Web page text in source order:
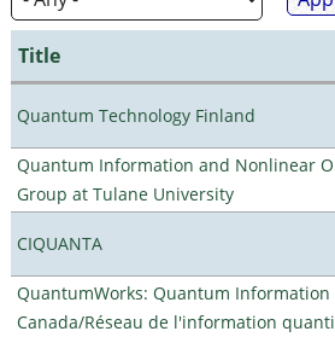
Title
Quantum Technology Finland
Quantum Information and Nonlinear
Group at Tulane University
CIQUANTA
QuantumWorks: Quantum Information
Canada/Réseau de l'information